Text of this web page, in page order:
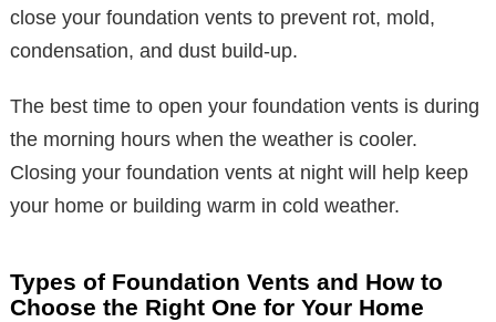
close your foundation vents to prevent rot, mold,
condensation, and dust build-up.
The best time to open your foundation vents is during
the morning hours when the weather is cooler.
Closing your foundation vents at night will help keep
your home or building warm in cold weather.
Types of Foundation Vents and How to
Choose the Right One for Your Home